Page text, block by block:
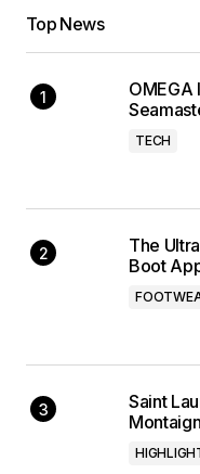
Top News
OMEGA
TECH
The
Boot
Saint